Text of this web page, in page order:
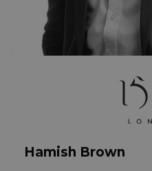
Hamish Brown